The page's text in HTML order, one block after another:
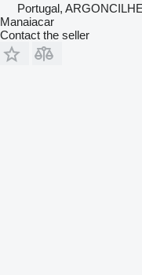
Portugal, ARGONCILHE
Manaiacar
Contact the seller